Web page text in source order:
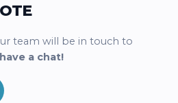
team will be in touch to
a chat!